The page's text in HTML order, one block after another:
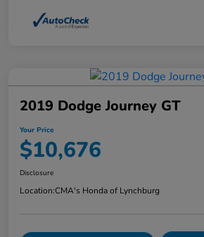
2019 Dodge Journey GT
Your Price
$10,676
Disclosure
Location:CMA's Honda of Lynchburg